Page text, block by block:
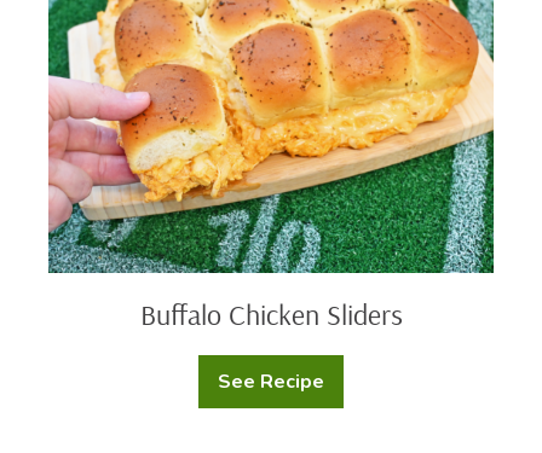
Buffalo Chicken Sliders
See Recipe
Buffalo
Chicken